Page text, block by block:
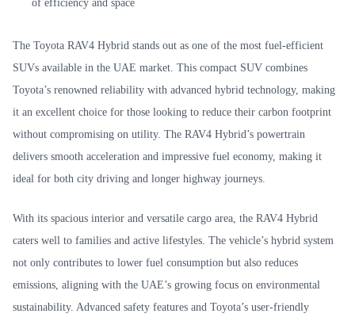
of efficiency and space
The Toyota RAV4 Hybrid stands out as one of the most fuel-efficient
SUVs available in the UAE market. This compact SUV combines
Toyota’s renowned reliability with advanced hybrid technology, making
it an excellent choice for those looking to reduce their carbon footprint
without compromising on utility. The RAV4 Hybrid’s powertrain
delivers smooth acceleration and impressive fuel economy, making it
ideal for both city driving and longer highway journeys.
With its spacious interior and versatile cargo area, the RAV4 Hybrid
caters well to families and active lifestyles. The vehicle’s hybrid system
not only contributes to lower fuel consumption but also reduces
emissions, aligning with the UAE’s growing focus on environmental
sustainability. Advanced safety features and Toyota’s user-friendly